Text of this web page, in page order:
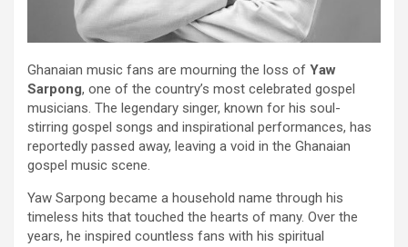
Ghanaian music fans are mourning the loss of Yaw
Sarpong, one of the country’s most celebrated gospel
musicians. The legendary singer, known for his soul-
stirring gospel songs and inspirational performances, has
reportedly passed away, leaving a void in the Ghanaian
gospel music scene.
Yaw Sarpong became a household name through his
timeless hits that touched the hearts of many. Over the
years, he inspired countless fans with his spiritual